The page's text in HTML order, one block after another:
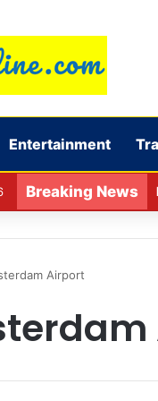
Entertainment
Breaking News
Airport